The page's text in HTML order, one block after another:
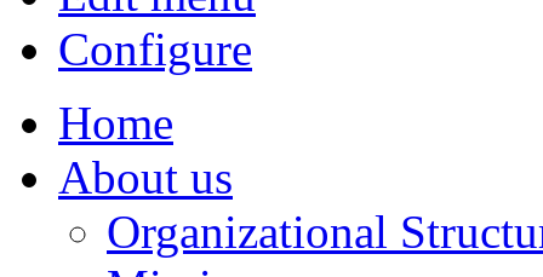
Configure
Home
About us
Organizational